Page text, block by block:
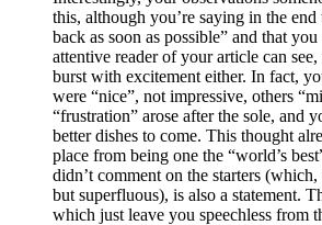
this, although you’re saying in the
back as soon as possible” and that
attentive reader of your article can
burst with excitement either. In fact,
were “nice”, not impressive, others
“frustration” arose after the sole, and
better dishes to come. This thought
place from being one the “world’s
didn’t comment on the starters
but superfluous), is also a statement.
which just leave you speechless from